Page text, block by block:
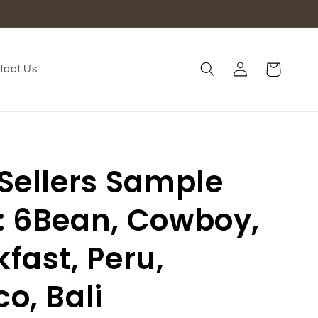
Us
Log
in
Cart
Sample
6Bean, Cowboy,
Peru,
Bali